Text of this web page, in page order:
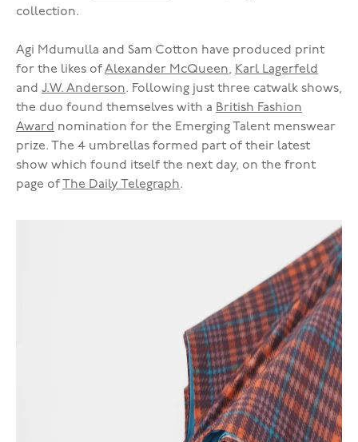
collection.
Agi Mdumulla and Sam Cotton have produced print
for the likes ofAlexander McQueen, Karl Lagerfeld
and J.W. Anderson. Following just three catwalk shows,
the duo found themselves with a British Fashion
Award nomination for the Emerging Talent menswear
prize. The 4 umbrellas formed part of their latest
show which found itself the next day, on the front
page of The Daily Telegraph.